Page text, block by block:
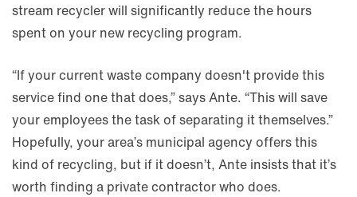
stream recycler will significantly reduce the hours
spent on your new recycling program.
“If your current waste company doesn't provide this
service find one that does,” says Ante. “This will save
your employees the task of separating it themselves.”
Hopefully, your area’s municipal agency offers this
kind of recycling, but if it doesn’t, Ante insists that it’s
worth finding a private contractor who does.